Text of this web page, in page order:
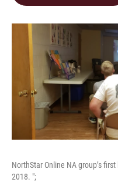
NorthStar Online NA group’s
2018. ";